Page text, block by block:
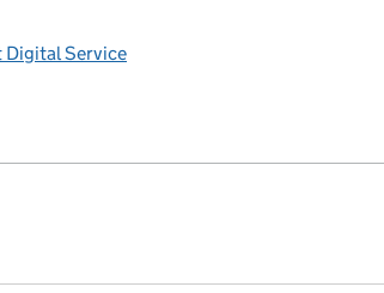
Digital Service